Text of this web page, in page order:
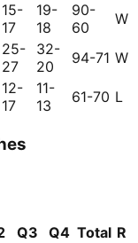
15-
17
19-
18
90-
60
W
25-
27
32-
20
94-71 W
12-
17
11-
13
61-70 L
Q3 Q4 Total R